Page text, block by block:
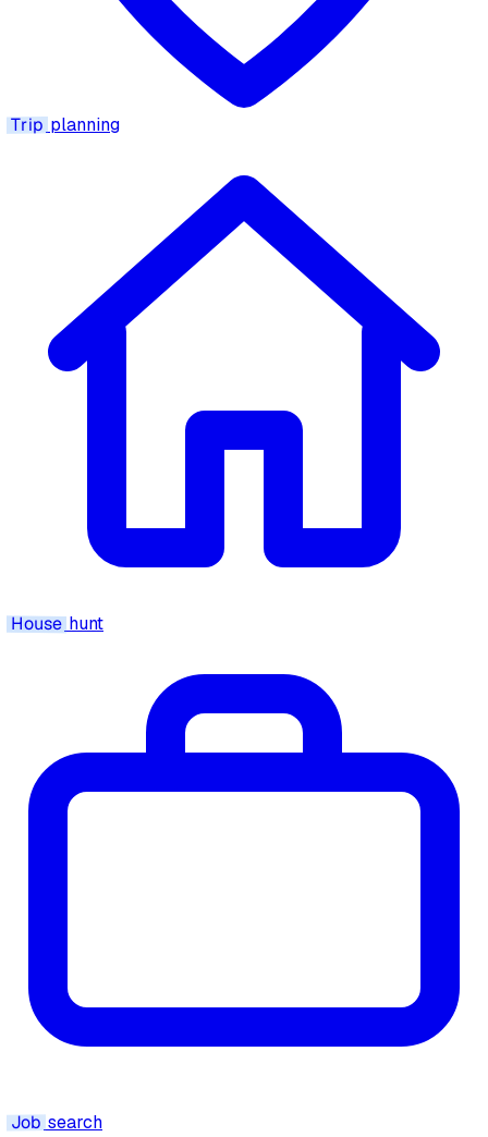
Trip planning
Househunt
Job search